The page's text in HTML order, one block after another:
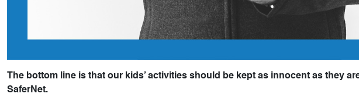
The bottom line is that our kids’ activities should be kept as innocent as they
SaferNet.